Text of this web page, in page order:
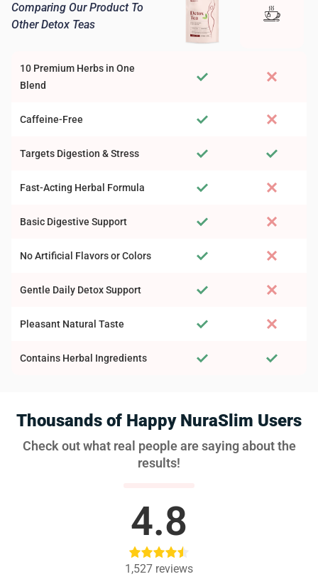
Comparing Our Product To
Other Detox Teas
10 Premium Herbs in One
Blend
Caffeine-Free
Targets Digestion & Stress
Fast-Acting Herbal Formula
Basic Digestive Support
No Artificial Flavors or Colors
Gentle Daily Detox Support
Pleasant Natural Taste
Contains Herbal Ingredients
Thousands of Happy NuraSlim Users
Check out what real people are saying about the
results!
4.8
1,527 reviews